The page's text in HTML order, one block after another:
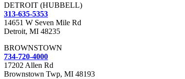
DETROIT (HUBBELL)
313-635-5353
14651 W Seven Mile Rd
Detroit, MI 48235
BROWNSTOWN
734-720-4000
17202 Allen Rd
Brownstown Twp, MI 48193